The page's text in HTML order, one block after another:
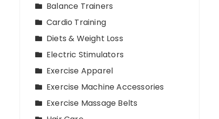
Balance Trainers
Cardio Training
Diets & Weight Loss
Electric Stimulators
Exercise Apparel
Exercise Machine Accessories
Exercise Massage Belts